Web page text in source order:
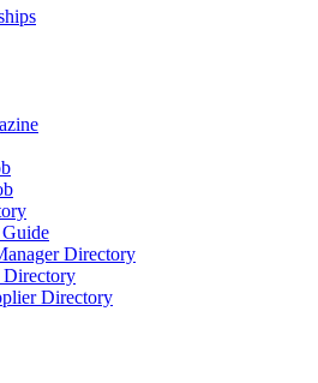
Directory
Directory
Directory